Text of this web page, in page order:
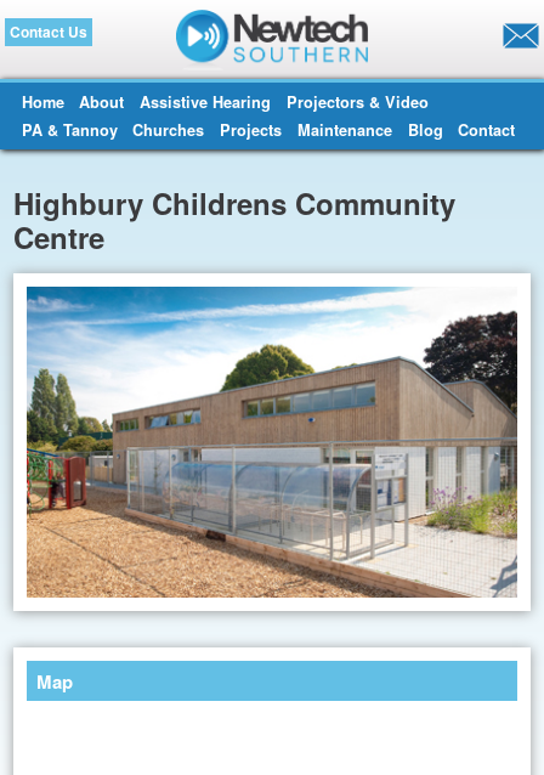
Contact Us
Home About Assistive Hearing
Projectors & Video
PA & Tannoy
Churches Projects Maintenance Blog Contact
Highbury Childrens Community
Centre
Map